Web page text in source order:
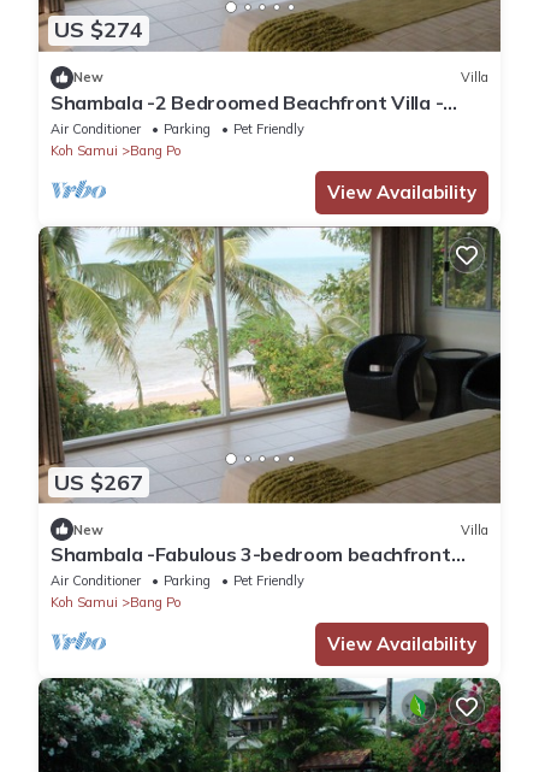
US $274
New Villa
Shambala -2 Bedroomed Beachfront Villa -
Bang Por, Koh Samui
Air Conditioner Parking
Pet Friendly
Koh Samui
Bang Po
View Availability
US $267
New Villa
Shambala -Fabulous 3-bedroom beachfront
villa with AC in beautiful Bang Por
Air Conditioner Parking
Pet Friendly
Koh Samui
Bang Po
View Availability